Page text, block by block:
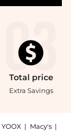
Total price
Extra Savings
YOOX | Macy's |